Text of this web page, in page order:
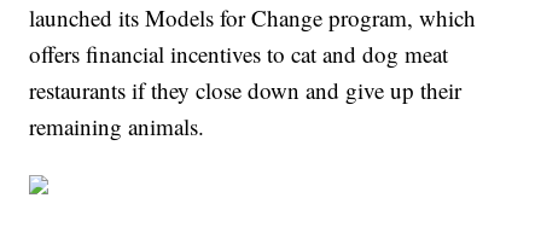
launched its Models for Change program, which
offers financial incentives to cat and dog meat
restaurants if they close down and give up their
remaining animals.